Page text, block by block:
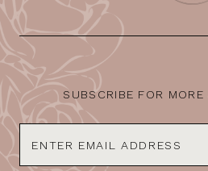
SUBSCRIBE FOR MORE